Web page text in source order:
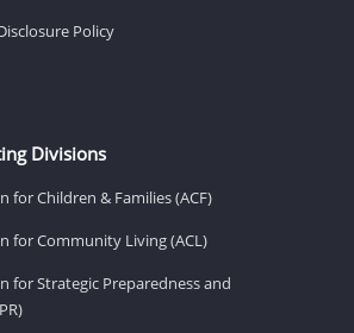
Policy
Divisions
for Children & Families (ACF)
for Community Living (ACL)
for Strategic Preparedness and